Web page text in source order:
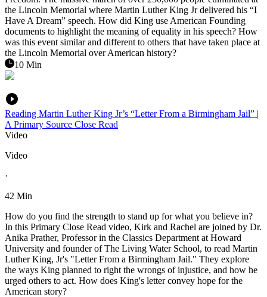
the Lincoln Memorial where Martin Luther King Jr delivered his “I
Have A Dream” speech. How did King use American Founding
documents to highlight the meaning of equality in his speech? How
was this event similar and different to others that have taken place at
the Lincoln Memorial over American history?
10 Min
Reading Martin Luther King Jr’s “Letter From a Birmingham Jail” |
A Primary Source Close Read
Video
Video
·
42 Min
How do you find the strength to stand up for what you believe in?
In this Primary Close Read video, Kirk and Rachel are joined by Dr.
Anika Prather, Professor in the Classics Department at Howard
University and founder of The Living Water School, to read Martin
Luther King, Jr's "Letter From a Birmingham Jail." They explore
the ways King planned to right the wrongs of injustice, and how he
urged others to act. How does King's letter convey hope for the
American story?